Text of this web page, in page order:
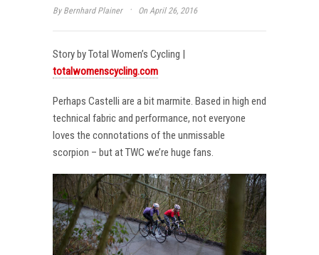
By Bernhard Plainer · On April 26, 2016
Story by Total Women’s Cycling |
totalwomenscycling.com
Perhaps Castelli are a bit marmite. Based in high end
technical fabric and performance, not everyone
loves the connotations of the unmissable
scorpion – but at TWC we’re huge fans.